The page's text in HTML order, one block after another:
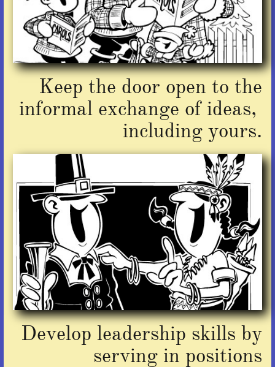
Keep the door open to the
informal exchange of ideas,
including yours.
Develop leadership skills by
serving in positions